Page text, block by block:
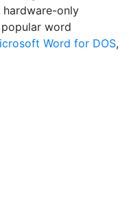
hardware-only
word
Word for DOS,